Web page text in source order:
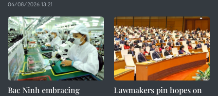
04/08/2026 13:21
Bac Ninh embracing
Lawmakers pin hopes on